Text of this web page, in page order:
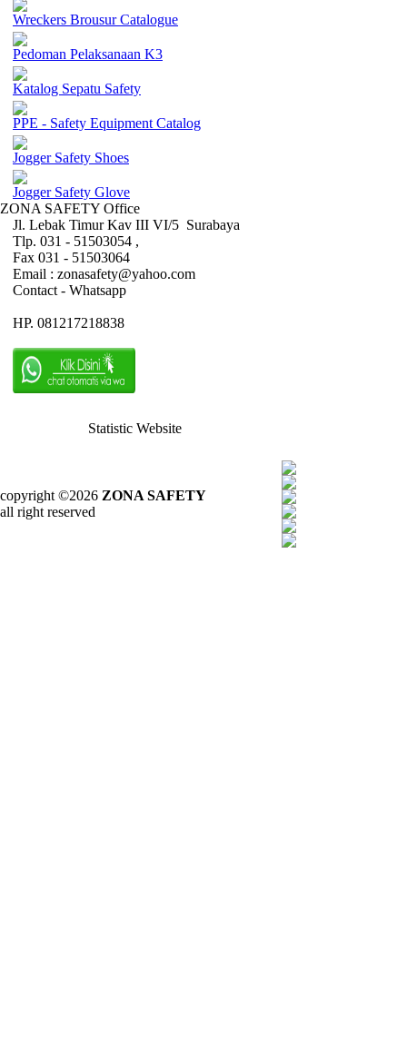
Wreckers Brousur Catalogue
Pedoman Pelaksanaan K3
Katalog Sepatu Safety
PPE - Safety Equipment Catalog
Jogger Safety Shoes
Jogger Safety Glove
ZONA SAFETY Office
Jl. Lebak Timur Kav III VI/5 Surabaya
Tlp. 031 - 51503054 ,
Fax 031 - 51503064
Email : zonasafety@yahoo.com
Contact - Whatsapp
HP. 081217218838
Statistic Website
copyright ©2026 ZONA SAFETY
all right reserved